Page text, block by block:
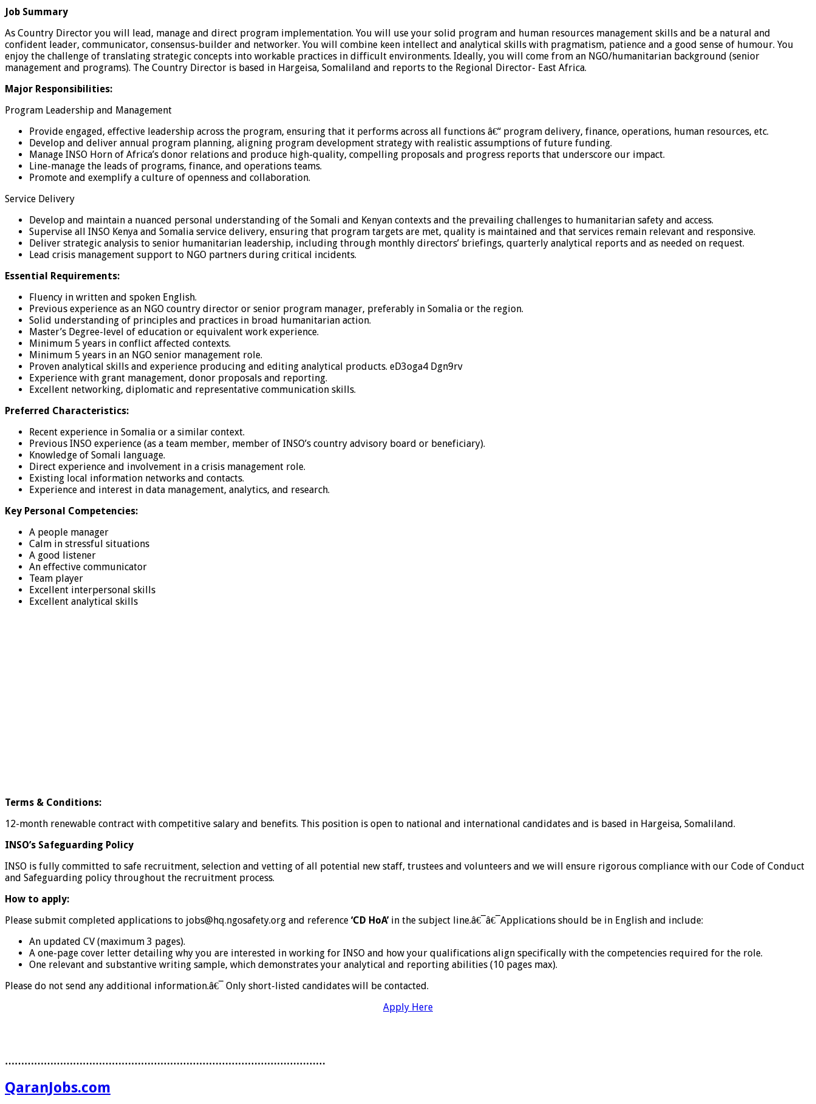
Job Summary
As Country Director you will lead, manage and direct program implementation. You will use your solid program and human resources management skills and be a natural and
confident leader, communicator, consensus-builder and networker. You will combine keen intellect and analytical skills with pragmatism, patience and a good sense of humour. You
enjoy the challenge of translating strategic concepts into workable practices in difficult environments. Ideally, you will come from an NGO/humanitarian background (senior
management and programs). The Country Director is based in Hargeisa, Somaliland and reports to the Regional Director- East Africa.
Major Responsibilities:
Program Leadership and Management
Provide engaged, effective leadership across the program, ensuring that it performs across all functions â€“ program delivery, finance, operations, human resources, etc.
Develop and deliver annual program planning, aligning program development strategy with realistic assumptions of future funding.
Manage INSO Horn of Africa’s donor relations and produce high-quality, compelling proposals and progress reports that underscore our impact.
Line-manage the leads of programs, finance, and operations teams.
Promote and exemplify a culture of openness and collaboration.
Service Delivery
Develop and maintain a nuanced personal understanding of the Somali and Kenyan contexts and the prevailing challenges to humanitarian safety and access.
Supervise all INSO Kenya and Somalia service delivery, ensuring that program targets are met, quality is maintained and that services remain relevant and responsive.
Deliver strategic analysis to senior humanitarian leadership, including through monthly directors’ briefings, quarterly analytical reports and as needed on request.
Lead crisis management support to NGO partners during critical incidents.
Essential Requirements:
Fluency in written and spoken English.
Previous experience as an NGO country director or senior program manager, preferably in Somalia or the region.
Solid understanding of principles and practices in broad humanitarian action.
Master’s Degree-level of education or equivalent work experience.
Minimum 5 years in conflict affected contexts.
Minimum 5 years in an NGO senior management role.
Proven analytical skills and experience producing and editing analytical products. eD3oga4 Dgn9rv
Experience with grant management, donor proposals and reporting.
Excellent networking, diplomatic and representative communication skills.
Preferred Characteristics:
Recent experience in Somalia or a similar context.
Previous INSO experience (as a team member, member of INSO’s country advisory board or beneficiary).
Knowledge of Somali language.
Direct experience and involvement in a crisis management role.
Existing local information networks and contacts.
Experience and interest in data management, analytics, and research.
Key Personal Competencies:
A people manager
Calm in stressful situations
A good listener
An effective communicator
Team player
Excellent interpersonal skills
Excellent analytical skills
Terms & Conditions:
12-month renewable contract with competitive salary and benefits. This position is open to national and international candidates and is based in Hargeisa, Somaliland.
INSO’s Safeguarding Policy
INSO is fully committed to safe recruitment, selection and vetting of all potential new staff, trustees and volunteers and we will ensure rigorous compliance with our Code of Conduct
and Safeguarding policy throughout the recruitment process.
How to apply:
Please submit completed applications to jobs@hq.ngosafety.org and reference ‘CD HoA’in the subject line.â€¯â€¯Applications should be in English and include:
An updated CV (maximum 3 pages).
A one-page cover letter detailing why you are interested in working for INSO and how your qualifications align specifically with the competencies required for the role.
One relevant and substantive writing sample, which demonstrates your analytical and reporting abilities (10 pages max).
Please do not send any additional information.â€¯ Only short-listed candidates will be contacted.
Apply Here
………………………………………………………………………………………
QaranJobs.com